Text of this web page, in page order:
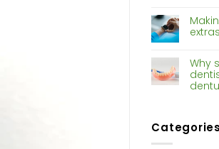
Why
Categories